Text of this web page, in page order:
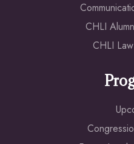
CHLI
CHLI